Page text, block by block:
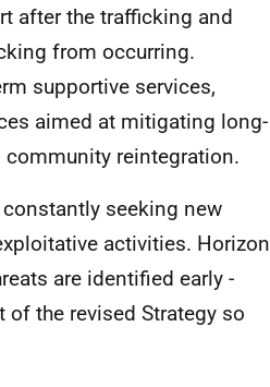
after the trafficking and
from occurring.
supportive services,
aimed at mitigating long-
reintegration.
seeking new
activities. Horizon
are identified early -
the revised Strategy so